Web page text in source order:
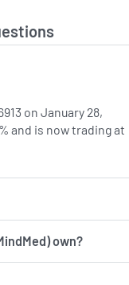
on January 28,
and is now trading at
own?